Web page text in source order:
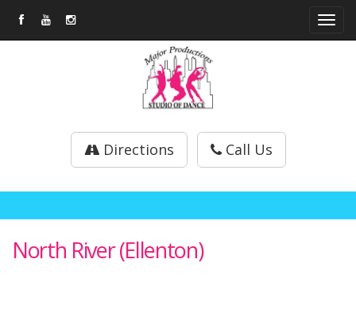
Directions Call Us
North River (Ellenton)